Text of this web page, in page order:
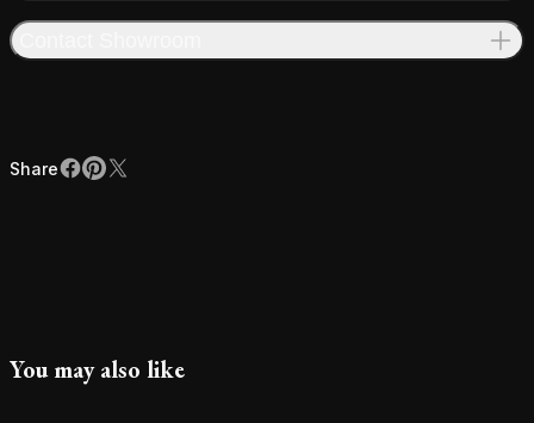
Share
ShareFacebook
Pinterest
X
You may also like